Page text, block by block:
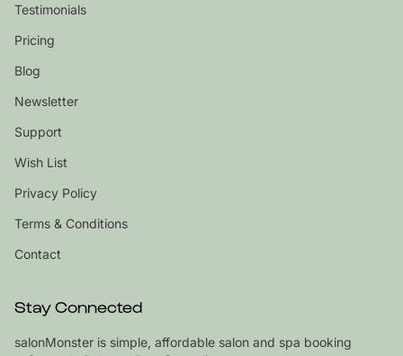
Testimonials
Pricing
Blog
Newsletter
Support
Wish List
Privacy Policy
Terms & Conditions
Contact
Stay Connected
salonMonster is simple, affordable salon and spa booking